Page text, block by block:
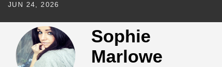
JUN 24, 2026
Sophie
Marlowe